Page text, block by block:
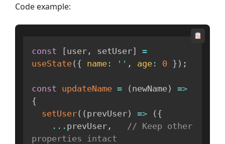
Code example:
const [user , setUser]
=
useState( { name : '' , age : 0 } ) ;
const updateName = ( newName)
=>
{
setUser( ( prevUser) => ( {
... prevUser ,
// Keep other
properties intact